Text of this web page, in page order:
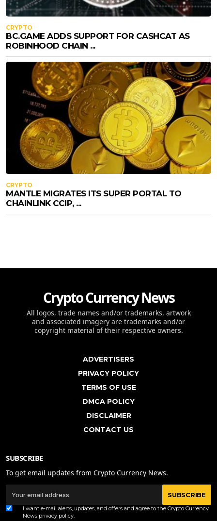
CRYPTO
BC.GAME ADDS SUPPORT FOR CASHCAT AS
ROBINHOOD CHAIN ...
CRYPTO
MANTLE MIGRATES ITS SUPER PORTAL TO
CHAINLINK CCIP, ...
Crypto Currency News
All logos, trade names and/or trademarks, artwork
and associated imagery are trademarks and/or
copyright material of their respective owners.
ADVERTISERS
PRIVACY POLICY
TERMS OF USE
DMCA POLICY
DISCLAIMER
CONTACT US
SUBSCRIBE
To get email updates from Crypto Currency News.
SUBSCRIBE
I want e-mail alerts, updates, and offers and agree to the Crypto Currency
News privacy policy.